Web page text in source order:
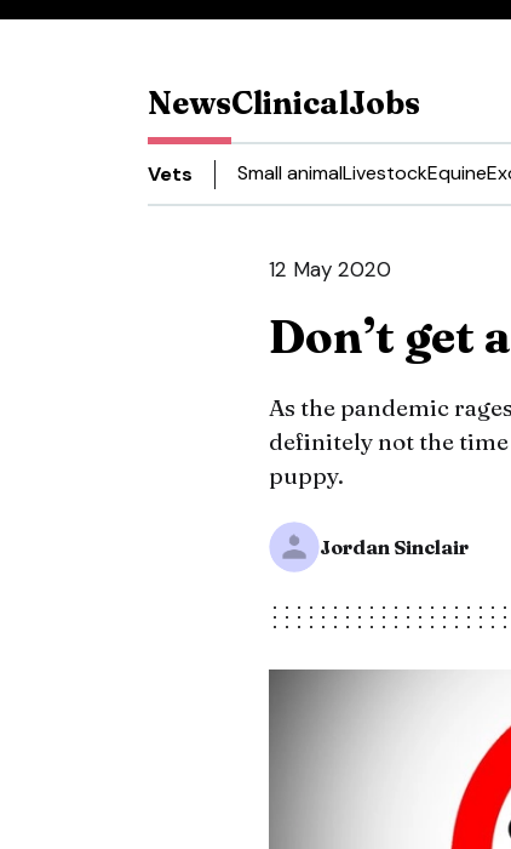
NewsClinicalJobs
Vets Small animalLivestockEquine
12 May 2020
Don’t get
As the pandemic
definitely not the
puppy.
Jordan Sinclair